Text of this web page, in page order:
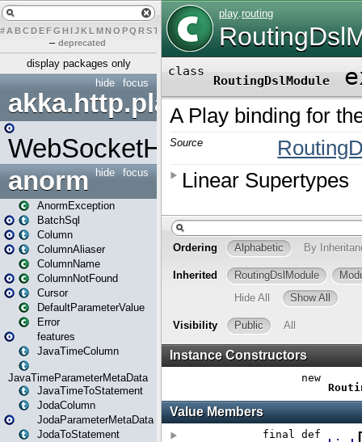
# A BCDEFG H IJK L MN O PQ RST U W X
– deprecated
display packages only
focus
hide
akka.http.play
WebSocketHandler
focus
hide
anorm
AnormException
BatchSql
Column
ColumnAliaser
ColumnName
ColumnNotFound
Cursor
DefaultParameterValue
Error
features
JavaTimeColumn
JavaTimeParameterMetaData
JavaTimeToStatement
JodaColumn
JodaParameterMetaData
JodaToStatement